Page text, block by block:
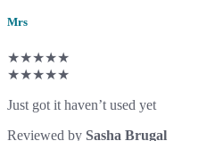
Mrs
★★★★★
★★★★★
Just got it haven’t used yet
Reviewed by Sasha Brugal